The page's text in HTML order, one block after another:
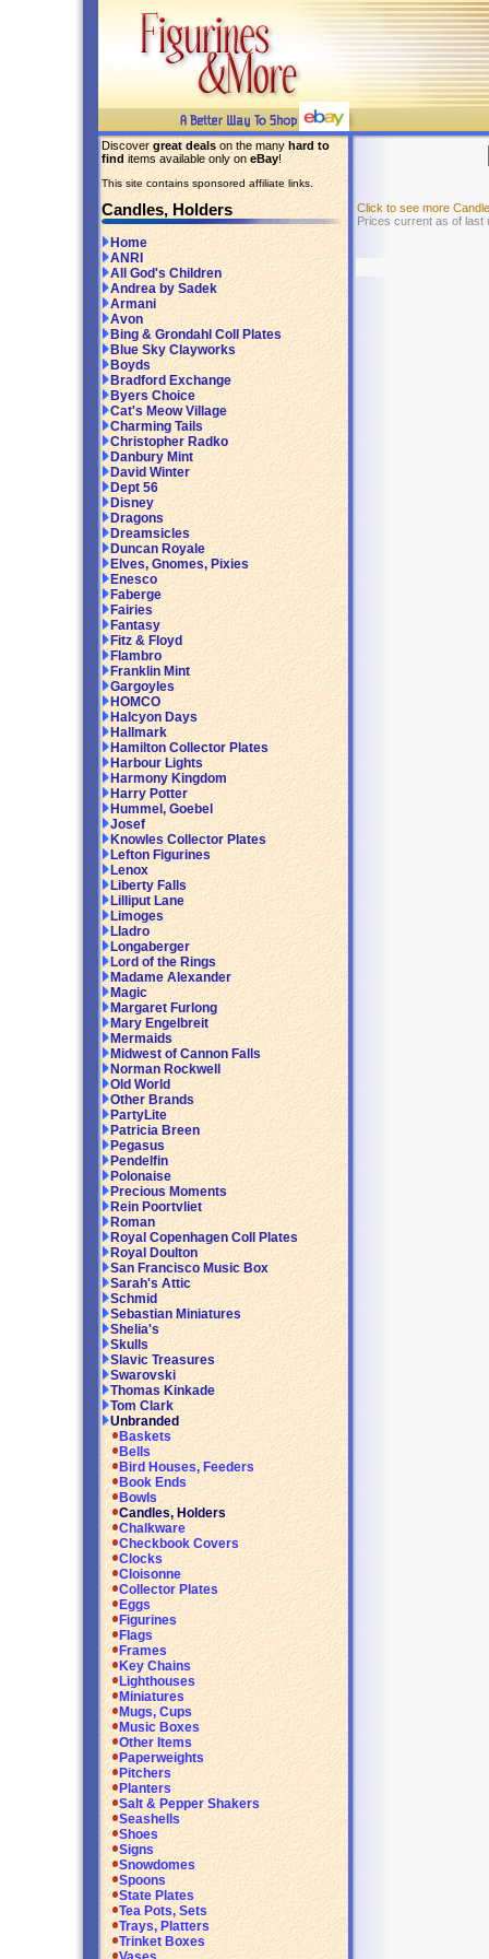
Discover great deals on the many hard to
find items available only on eBay!
This site contains sponsored affiliate links.
Candles, Holders
Home
ANRI
All God's Children
Andrea by Sadek
Armani
Avon
Bing & Grondahl Coll Plates
Blue Sky Clayworks
Boyds
Bradford Exchange
Byers Choice
Cat's Meow Village
Charming Tails
Christopher Radko
Danbury Mint
David Winter
Dept 56
Disney
Dragons
Dreamsicles
Duncan Royale
Elves, Gnomes, Pixies
Enesco
Faberge
Fairies
Fantasy
Fitz & Floyd
Flambro
Franklin Mint
Gargoyles
HOMCO
Halcyon Days
Hallmark
Hamilton Collector Plates
Harbour Lights
Harmony Kingdom
Harry Potter
Hummel, Goebel
Josef
Knowles Collector Plates
Lefton Figurines
Lenox
Liberty Falls
Lilliput Lane
Limoges
Lladro
Longaberger
Lord of the Rings
Madame Alexander
Magic
Margaret Furlong
Mary Engelbreit
Mermaids
Midwest of Cannon Falls
Norman Rockwell
Old World
Other Brands
PartyLite
Patricia Breen
Pegasus
Pendelfin
Polonaise
Precious Moments
Rein Poortvliet
Roman
Royal Copenhagen Coll Plates
Royal Doulton
San Francisco Music Box
Sarah's Attic
Schmid
Sebastian Miniatures
Shelia's
Skulls
Slavic Treasures
Swarovski
Thomas Kinkade
Tom Clark
Unbranded
Baskets
Bells
Bird Houses, Feeders
Book Ends
Bowls
Candles, Holders
Chalkware
Checkbook Covers
Clocks
Cloisonne
Collector Plates
Eggs
Figurines
Flags
Frames
Key Chains
Lighthouses
Miniatures
Mugs, Cups
Music Boxes
Other Items
Paperweights
Pitchers
Planters
Salt & Pepper Shakers
Seashells
Shoes
Signs
Snowdomes
Spoons
State Plates
Tea Pots, Sets
Trays, Platters
Trinket Boxes
Click to see more
Prices current as of last